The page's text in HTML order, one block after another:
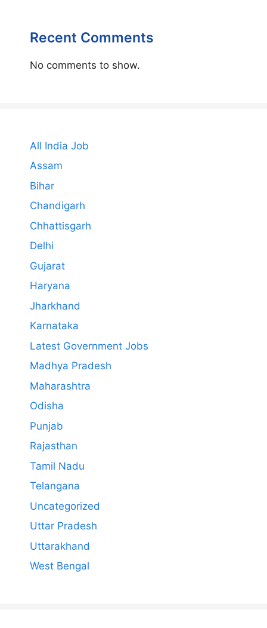
Recent Comments
No comments to show.
All India Job
Assam
Bihar
Chandigarh
Chhattisgarh
Delhi
Gujarat
Haryana
Jharkhand
Karnataka
Latest Government Jobs
Madhya Pradesh
Maharashtra
Odisha
Punjab
Rajasthan
Tamil Nadu
Telangana
Uncategorized
Uttar Pradesh
Uttarakhand
West Bengal